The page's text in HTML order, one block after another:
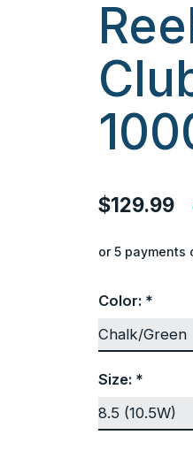
$129.99
or 5 payments
Color: *
Size: *